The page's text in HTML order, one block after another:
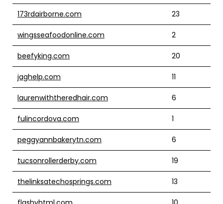
173rdairborne.com 23
wingsseafoodonline.com 2
beefyking.com 20
jaghelp.com 11
laurenwiththeredhair.com 6
fulincordova.com 1
peggyannbakerytn.com 6
tucsonrollerderby.com 19
thelinksatechosprings.com 13